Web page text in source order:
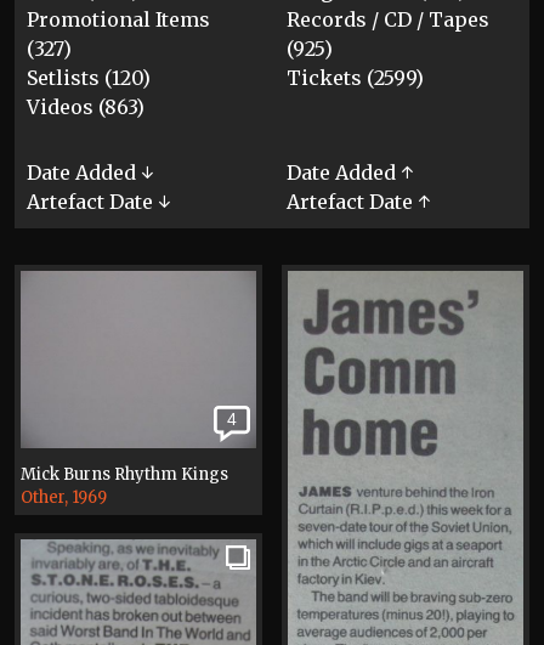
Promotional Items
(327)
Records / CD / Tapes
(925)
Setlists (120)
Tickets (2599)
Videos (863)
Date Added ↓
Date Added ↑
Artefact Date ↓
Artefact Date ↑
4
Mick Burns Rhythm Kings
Other, 1969